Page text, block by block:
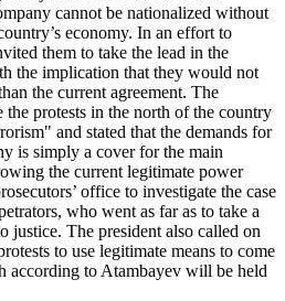
cannot be nationalized without
economy. In an effort to
them to take the lead in the
the implication that they would not
the current agreement. The
the protests in the north of the country
and stated that the demands for
is simply a cover for the main
the current legitimate power
office to investigate the case
who went as far as to take a
justice. The president also called on
to use legitimate means to come
according to Atambayev will be held